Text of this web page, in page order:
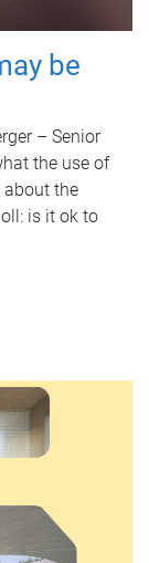
be
– Senior
the use of
the
is it ok to